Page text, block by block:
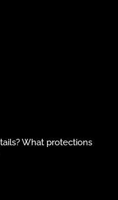
What protections